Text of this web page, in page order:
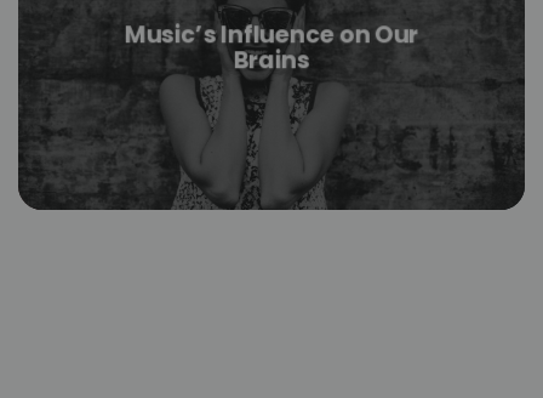
Music’s Influence on Our
Brains